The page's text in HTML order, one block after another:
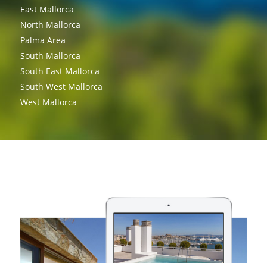
East Mallorca
North Mallorca
Palma Area
South Mallorca
South East Mallorca
South West Mallorca
West Mallorca